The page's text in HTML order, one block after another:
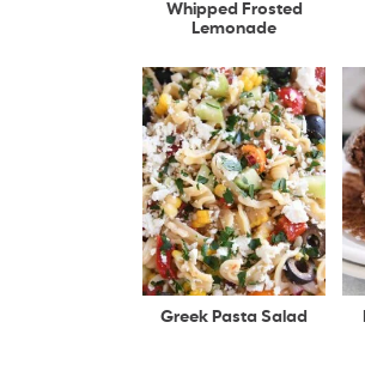
Whipped Frosted
Lemonade
Greek Pasta Salad